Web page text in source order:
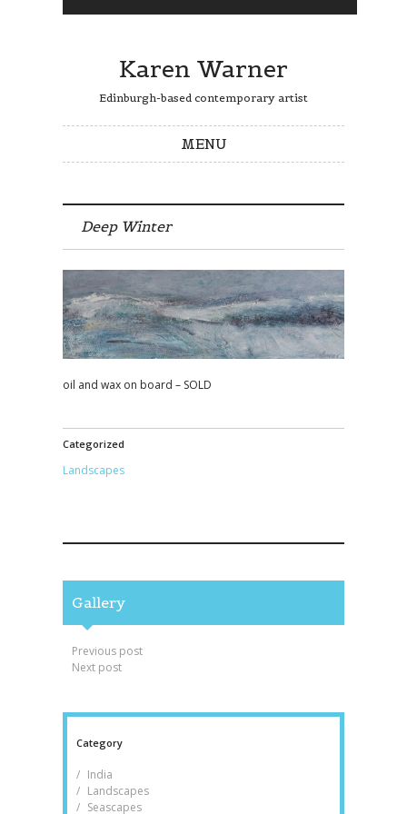
Karen Warner
Edinburgh-based contemporary artist
MENU
Deep Winter
oil and wax on board – SOLD
Categorized
Landscapes
Gallery
Post navigation
Previous post
Next post
Category
India
Landscapes
Seascapes